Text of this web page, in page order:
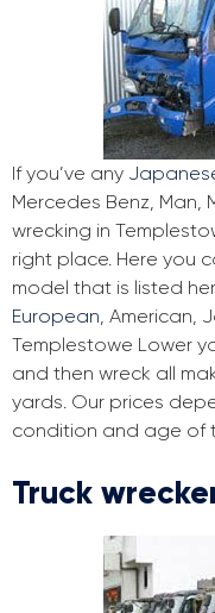
If you’ve any
Mercedes Benz, Man,
wrecking in
right place. Here you
model that is listed
European, American,
Templestowe Lower
and then wreck all
yards. Our prices
condition and age of
Truck